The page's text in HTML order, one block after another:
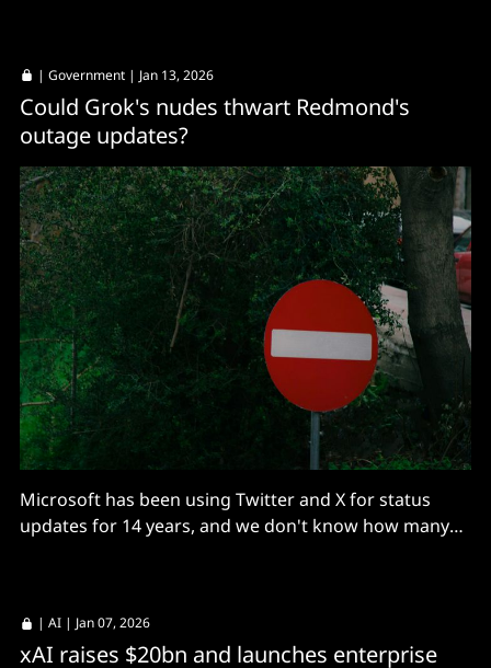
| Government | Jan 13, 2026
Could Grok's nudes thwart Redmond's
outage updates?
Microsoft has been using Twitter and X for status
updates for 14 years, and we don't know how many
| AI | Jan 07, 2026
xAI raises $20bn and launches enterprise